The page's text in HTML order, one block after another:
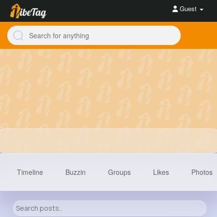
Guest
Timeline Buzzin Groups Likes Photos